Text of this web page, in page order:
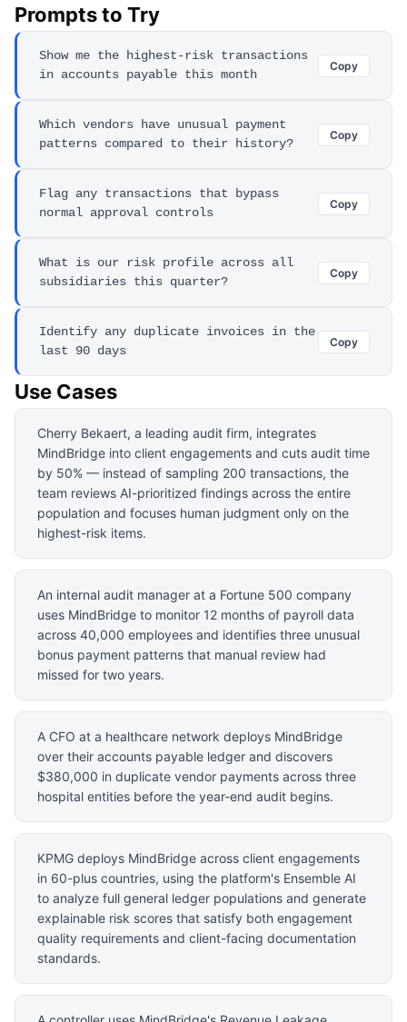
Prompts to Try
Show me the highest-risk transactions
in accounts payable this month
Copy
Which vendors have unusual payment
patterns compared to their history?
Copy
Flag any transactions that bypass
normal approval controls
Copy
What is our risk profile across all
subsidiaries this quarter?
Copy
Identify any duplicate invoices in the
last 90 days
Copy
Use Cases
Cherry Bekaert, a leading audit firm, integrates
MindBridge into client engagements and cuts audit time
by 50% — instead of sampling 200 transactions, the
team reviews AI-prioritized findings across the entire
population and focuses human judgment only on the
highest-risk items.
An internal audit manager at a Fortune 500 company
uses MindBridge to monitor 12 months of payroll data
across 40,000 employees and identifies three unusual
bonus payment patterns that manual review had
missed for two years.
A CFO at a healthcare network deploys MindBridge
over their accounts payable ledger and discovers
$380,000 in duplicate vendor payments across three
hospital entities before the year-end audit begins.
KPMG deploys MindBridge across client engagements
in 60-plus countries, using the platform's Ensemble AI
to analyze full general ledger populations and generate
explainable risk scores that satisfy both engagement
quality requirements and client-facing documentation
standards.